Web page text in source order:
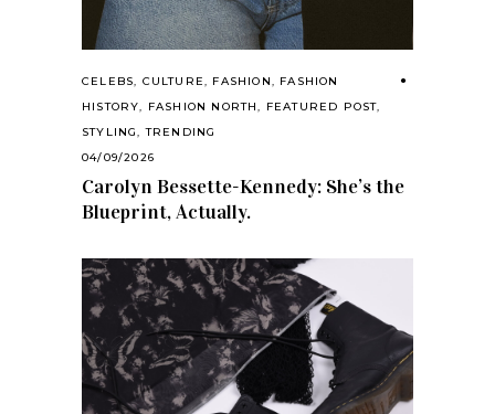
CELEBS, CULTURE, FASHION, FASHION
HISTORY, FASHION NORTH, FEATURED POST,
STYLING,TRENDING
04/09/2026
Carolyn Bessette-Kennedy: She’s the
Blueprint, Actually.